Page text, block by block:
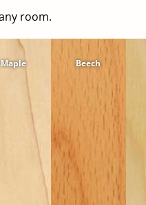
room.
Maple Beech